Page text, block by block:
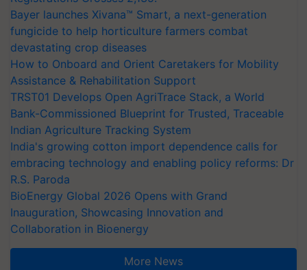
Bayer launches Xivana™ Smart, a next-generation
fungicide to help horticulture farmers combat
devastating crop diseases
How to Onboard and Orient Caretakers for Mobility
Assistance & Rehabilitation Support
TRST01 Develops Open AgriTrace Stack, a World
Bank-Commissioned Blueprint for Trusted, Traceable
Indian Agriculture Tracking System
India's growing cotton import dependence calls for
embracing technology and enabling policy reforms: Dr
R.S. Paroda
BioEnergy Global 2026 Opens with Grand
Inauguration, Showcasing Innovation and
Collaboration in Bioenergy
More News